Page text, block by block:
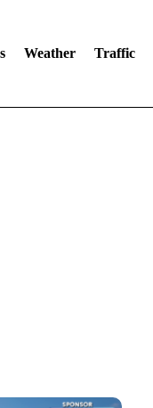
Weather Traffic